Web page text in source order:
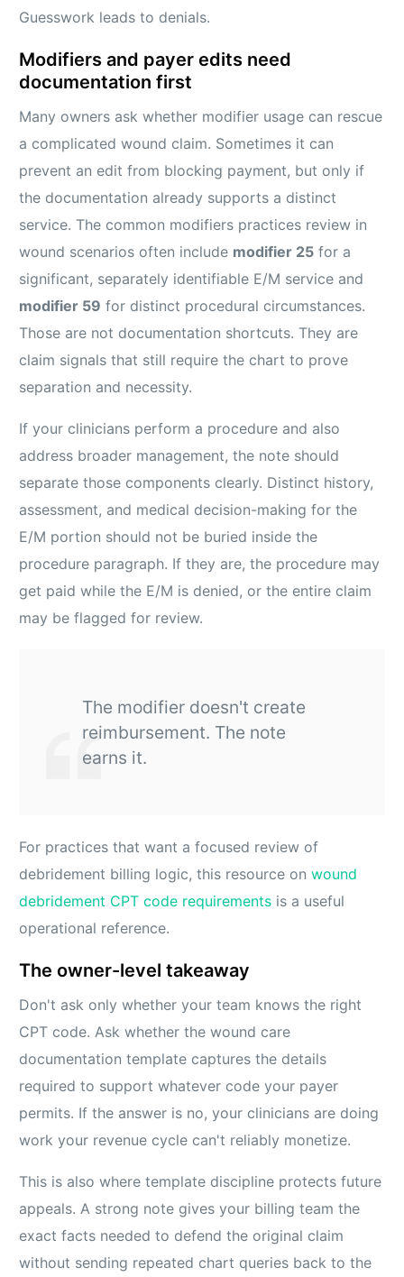
Guesswork leads to denials.
Modifiers and payer edits need
documentation first
Many owners ask whether modifier usage can rescue
a complicated wound claim. Sometimes it can
prevent an edit from blocking payment, but only if
the documentation already supports a distinct
service. The common modifiers practices review in
wound scenarios often include modifier 25 for a
significant, separately identifiable E/M service and
modifier 59 for distinct procedural circumstances.
Those are not documentation shortcuts. They are
claim signals that still require the chart to prove
separation and necessity.
If your clinicians perform a procedure and also
address broader management, the note should
separate those components clearly. Distinct history,
assessment, and medical decision-making for the
E/M portion should not be buried inside the
procedure paragraph. If they are, the procedure may
get paid while the E/M is denied, or the entire claim
may be flagged for review.
The modifier doesn't create
reimbursement. The note
earns it.
For practices that want a focused review of
debridement billing logic, this resource onwound
debridement CPT code requirements is a useful
operational reference.
The owner-level takeaway
Don't ask only whether your team knows the right
CPT code. Ask whether the wound care
documentation template captures the details
required to support whatever code your payer
permits. If the answer is no, your clinicians are doing
work your revenue cycle can't reliably monetize.
This is also where template discipline protects future
appeals. A strong note gives your billing team the
exact facts needed to defend the original claim
without sending repeated chart queries back to the